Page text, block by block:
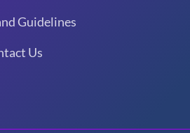
Guidelines
Us